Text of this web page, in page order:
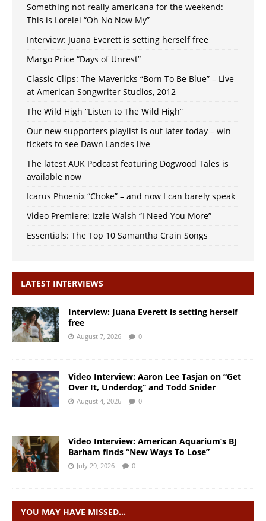
Something not really americana for the weekend:
This is Lorelei “Oh No Now My”
Interview: Juana Everett is setting herself free
Margo Price “Days of Unrest”
Classic Clips: The Mavericks “Born To Be Blue” – Live
at American Songwriter Studios, 2012
The Wild High “Listen to The Wild High”
Our new supporters playlist is out later today – win
tickets to see Dawn Landes live
The latest AUK Podcast featuring Dogwood Tales is
available now
Icarus Phoenix “Choke” – and now I can barely speak
Video Premiere: Izzie Walsh “I Need You More”
Essentials: The Top 10 Samantha Crain Songs
LATEST INTERVIEWS
Interview: Juana Everett is setting herself
free
August 7, 2026 0
Video Interview: Aaron Lee Tasjan on “Get
Over It, Underdog” and Todd Snider
August 4, 2026 0
Video Interview: American Aquarium’s BJ
Barham finds “New Ways To Lose”
July 29, 2026 0
YOU MAY HAVE MISSED…